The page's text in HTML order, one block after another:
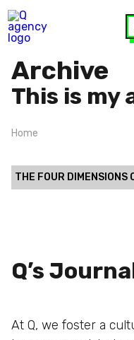
Archive
This is my
Home
THE FOUR DIMENSIONS
Q’s
At Q, we foster a